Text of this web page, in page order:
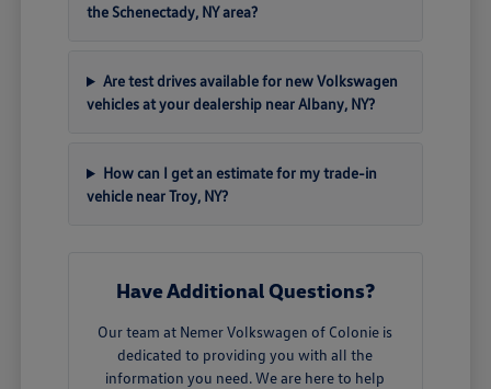
the Schenectady, NY area?
Are test drives available for new Volkswagen
vehicles at your dealership near Albany, NY?
How can I get an estimate for my trade-in
vehicle near Troy, NY?
Have Additional Questions?
Our team at Nemer Volkswagen of Colonie is
dedicated to providing you with all the
information you need. We are here to help